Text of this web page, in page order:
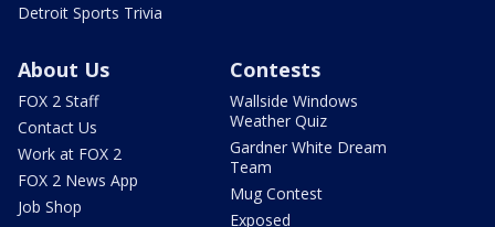
Detroit Sports Trivia
About Us
FOX 2 Staff
Contact Us
Work at FOX 2
FOX 2 News App
Job Shop
Contests
Wallside Windows
Weather Quiz
Gardner White Dream
Team
Mug Contest
Exposed